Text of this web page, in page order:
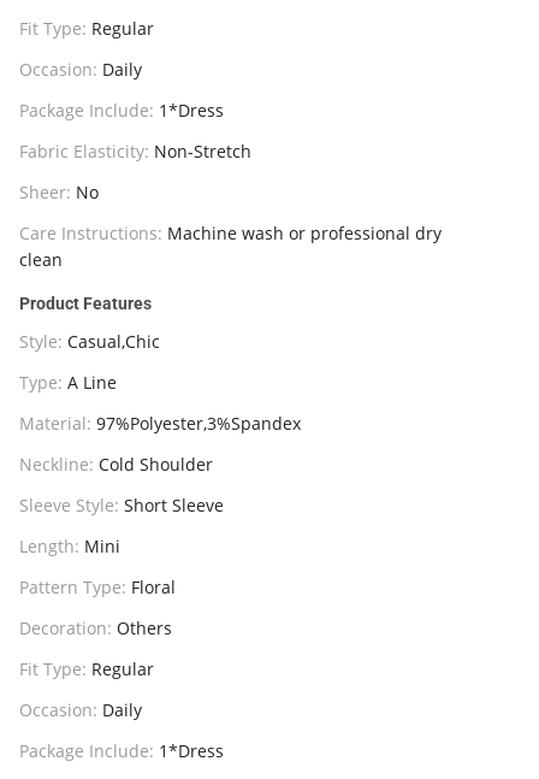
Fit Type: Regular
Occasion: Daily
Package Include: 1*Dress
Fabric Elasticity: Non-Stretch
Sheer: No
Care Instructions: Machine wash or professional dry
clean
Product Features
Style: Casual,Chic
Type: A Line
Material: 97%Polyester,3%Spandex
Neckline: Cold Shoulder
Sleeve Style: Short Sleeve
Length: Mini
Pattern Type: Floral
Decoration: Others
Fit Type: Regular
Occasion: Daily
Package Include: 1*Dress